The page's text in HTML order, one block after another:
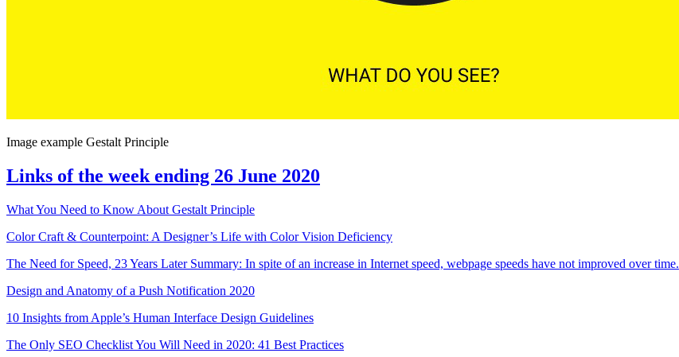
Image example Gestalt Principle
Links of the week ending 26 June 2020
What You Need to Know About Gestalt Principle
Color Craft & Counterpoint: A Designer’s Life with Color Vision Deficiency
The Need for Speed, 23 Years Later Summary: In spite of an increase in Internet speed, webpage speeds have not improved over time.
Design and Anatomy of a Push Notification 2020
10 Insights from Apple’s Human Interface Design Guidelines
The Only SEO Checklist You Will Need in 2020: 41 Best Practices